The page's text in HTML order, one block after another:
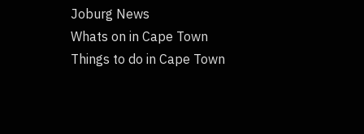
Joburg News
Whats on in Cape Town
Things to do in Cape Town